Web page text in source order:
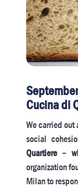
Cucina di
We carried
social
Quartiere –
organization
Milan to